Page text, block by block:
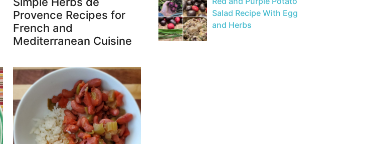
Provence Recipes for
French and
Mediterranean Cuisine
Salad Recipe With Egg
and Herbs